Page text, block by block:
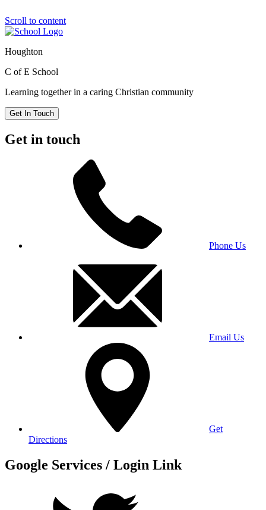
Scroll to content
Houghton
C of E School
Learning together in a caring Christian community
Get In Touch
Get in touch
Phone Us
Email Us
Get
Directions
Google Services / Login Link